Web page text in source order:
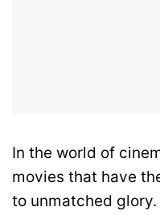
In the world of
movies that have
to unmatched